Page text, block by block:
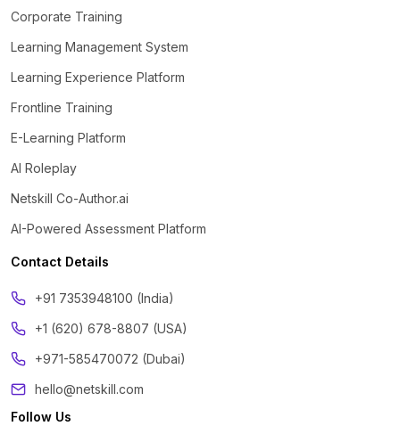
Corporate Training
Learning Management System
Learning Experience Platform
Frontline Training
E-Learning Platform
AI Roleplay
Netskill Co-Author.ai
AI-Powered Assessment Platform
Contact Details
‪+91 7353948100 (India)
+1 (620) 678-8807 (USA)
+971-585470072 (Dubai)
hello@netskill.com
Follow Us